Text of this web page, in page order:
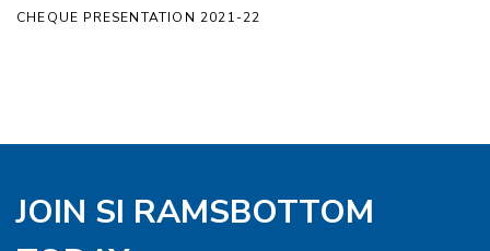
CHEQUE PRESENTATION 2021-22
JOIN SI RAMSBOTTOM